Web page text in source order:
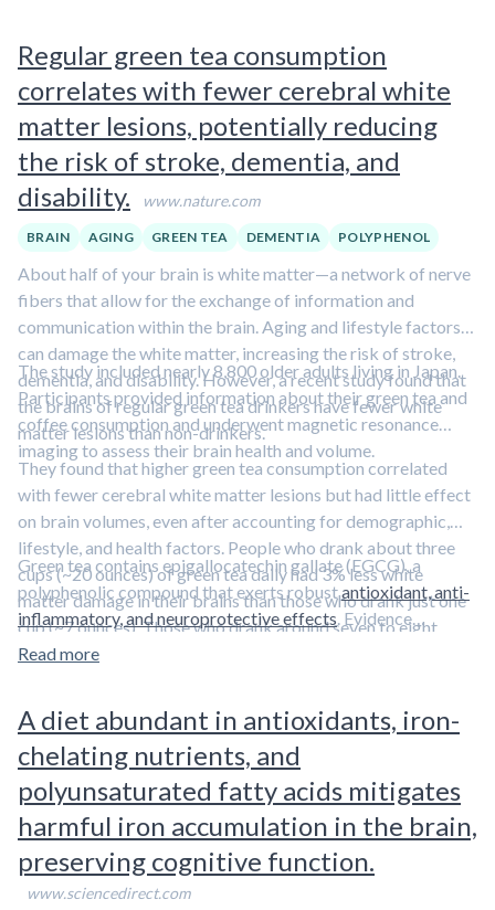
Regular green tea consumption
correlates with fewer cerebral white
matter lesions, potentially reducing
the risk of stroke, dementia, and
disability.
www.nature.com
BRAIN AGING GREEN TEA DEMENTIA POLYPHENOL
About half of your brain is white matter—a network of nerve
fibers that allow for the exchange of information and
communication within the brain. Aging and lifestyle factors
can damage the white matter, increasing the risk of stroke,
dementia, and disability. However, a recent study found that
the brains of regular green tea drinkers have fewer white
matter lesions than non-drinkers.
The study included nearly 8,800 older adults living in Japan.
Participants provided information about their green tea and
coffee consumption and underwent magnetic resonance
imaging to assess their brain health and volume.
They found that higher green tea consumption correlated
with fewer cerebral white matter lesions but had little effect
on brain volumes, even after accounting for demographic,
lifestyle, and health factors. People who drank about three
cups (~20 ounces) of green tea daily had 3% less white
matter damage in their brains than those who drank just one
cup (~7 ounces). Those who drank around seven to eight
glasses (~50 ounces) daily had 6% less damage. Coffee
suggesting that green tea protects against white matter
damage.
Green tea contains epigallocatechin gallate (EGCG), a
polyphenolic compound that exerts robustantioxidant, anti-
inflammatory, and neuroprotective effects. Evidence
suggests that
polyphenols in our overview article.
Read more
A diet abundant in antioxidants, iron-
chelating nutrients, and
polyunsaturated fatty acids mitigates
harmful iron accumulation in the brain,
preserving cognitive function.
www.sciencedirect.com